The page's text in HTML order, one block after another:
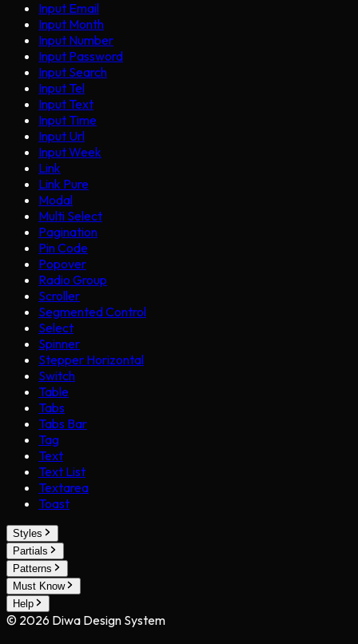
Input Email
Input Month
Input Number
Input Password
Input Search
Input Tel
Input Text
Input Time
Input Url
Input Week
Link
Link Pure
Modal
Multi Select
Pagination
Pin Code
Popover
Radio Group
Scroller
Segmented Control
Select
Spinner
Stepper Horizontal
Switch
Table
Tabs
Tabs Bar
Tag
Text
Text List
Textarea
Toast
Styles
Partials
Patterns
Must Know
Help
© 2026 Diwa Design System